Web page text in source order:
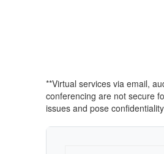
**Virtual services via email,
conferencing are not secure
issues and pose